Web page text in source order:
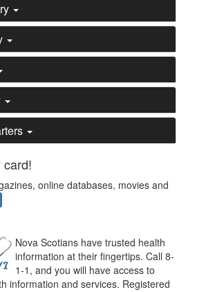
card!
online databases, movies and
Nova Scotians have trusted health
information at their fingertips. Call 8-
1-1, and you will have access to
information and services. Registered